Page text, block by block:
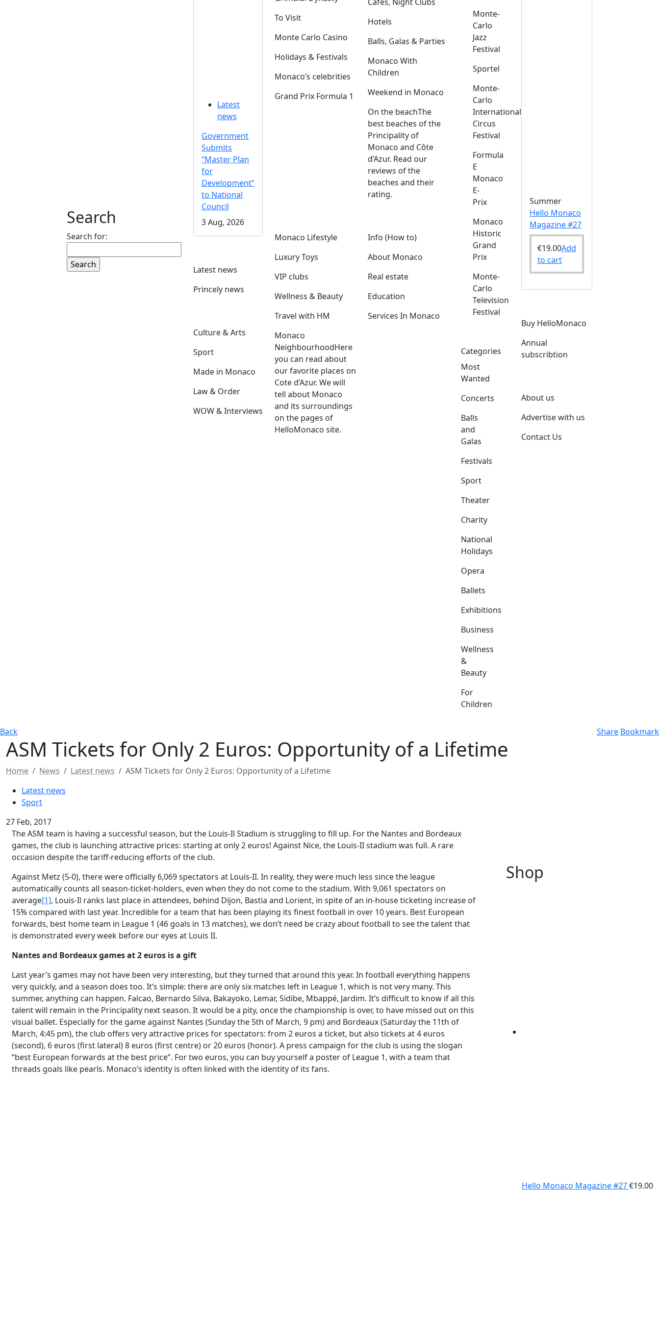
Search
Search for:
Latest
news
Government
Submits
“Master Plan
for
Development”
to National
Council
3 Aug, 2026
Latest news
Princely news
Culture & Arts
Sport
Made in Monaco
Law & Order
WOW & Interviews
To Visit
Monte Carlo Casino
Holidays & Festivals
Monaco’s celebrities
Grand Prix Formula 1
Hotels
Balls, Galas & Parties
Monaco With
Children
Weekend in Monaco
On the beachThe
best beaches of the
Principality of
Monaco and Côte
d’Azur. Read our
reviews of the
beaches and their
rating.
Monaco Lifestyle
Luxury Toys
VIP clubs
Wellness & Beauty
Travel with HM
Monaco
NeighbourhoodHere
you can read about
our favorite places on
Cote d’Azur. We will
tell about Monaco
and its surroundings
on the pages of
HelloMonaco site.
Info (How to)
About Monaco
Real estate
Education
Services In Monaco
Monte-
Carlo
Jazz
Festival
Sportel
Monte-
Carlo
International
Circus
Festival
Formula
E
Monaco
E-
Prix
Monaco
Historic
Grand
Prix
Monte-
Carlo
Television
Festival
Categories
Most
Wanted
Concerts
Balls
and
Galas
Festivals
Sport
Theater
Charity
National
Holidays
Opera
Ballets
Exhibitions
Business
Wellness
&
Beauty
For
Children
Summer
Hello Monaco
Magazine #27
€19.00Add
to cart
Buy HelloMonaco
Annual
subscribtion
About us
Advertise with us
Contact Us
Back Share Bookmark
ASM Tickets for Only 2 Euros: Opportunity of a Lifetime
Home News Latest news
ASM Tickets for Only 2 Euros: Opportunity of a Lifetime
Latest news
Sport
27 Feb, 2017
The ASM team is having a successful season, but the Louis-Il Stadium is struggling to fill up. For the Nantes and Bordeaux
games, the club is launching attractive prices: starting at only 2 euros! Against Nice, the Louis-II stadium was full. A rare
occasion despite the tariff-reducing efforts of the club.
Against Metz (5-0), there were officially 6,069 spectators at Louis-II. In reality, they were much less since the league
automatically counts all season-ticket-holders, even when they do not come to the stadium. With 9,061 spectators on
average[1], Louis-Il ranks last place in attendees, behind Dijon, Bastia and Lorient, in spite of an in-house ticketing increase of
15% compared with last year. Incredible for a team that has been playing its finest football in over 10 years. Best European
forwards, best home team in League 1 (46 goals in 13 matches), we don’t need be crazy about football to see the talent that
is demonstrated every week before our eyes at Louis II.
Nantes and Bordeaux games at 2 euros is a gift
Last year’s games may not have been very interesting, but they turned that around this year. In football everything happens
very quickly, and a season does too. It’s simple: there are only six matches left in League 1, which is not very many. This
summer, anything can happen. Falcao, Bernardo Silva, Bakayoko, Lemar, Sidibe, Mbappé, Jardim. It’s difficult to know if all this
talent will remain in the Principality next season. It would be a pity, once the championship is over, to have missed out on this
visual ballet. Especially for the game against Nantes (Sunday the 5th of March, 9 pm) and Bordeaux (Saturday the 11th of
March, 4:45 pm), the club offers very attractive prices for spectators: from 2 euros a ticket, but also tickets at 4 euros
(second), 6 euros (first lateral) 8 euros (first centre) or 20 euros (honor). A press campaign for the club is using the slogan
“best European forwards at the best price”. For two euros, you can buy yourself a poster of League 1, with a team that
threads goals like pearls. Monaco’s identity is often linked with the identity of its fans.
Shop
Hello Monaco Magazine #27€19.00